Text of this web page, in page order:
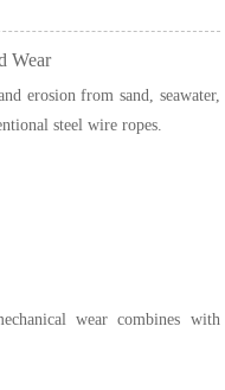
Wear
erosion from sand, seawater,
steel wire ropes.
wear combines with